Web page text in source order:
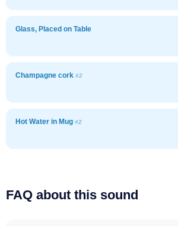
Glass, Placed on Table
Champagne cork #2
Hot Water in Mug #2
FAQ about this sound